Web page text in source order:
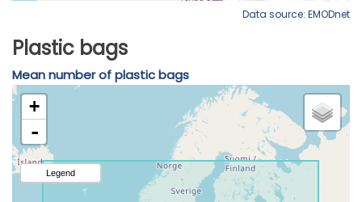
Data source: EMODnet
Plastic bags
Mean number of plastic bags